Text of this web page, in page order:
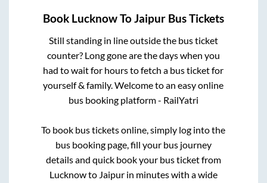
Book LucknowToJaipur Bus Tickets
Still standing in line outside the bus ticket
counter? Long gone are the days when you
had to wait for hours to fetch a bus ticket for
yourself & family. Welcome to an easy online
bus booking platform - RailYatri
To book bus tickets online, simply log into the
bus booking page, fill your bus journey
details and quick book your bus ticket from
Lucknowto Jaipurin minutes with a wide